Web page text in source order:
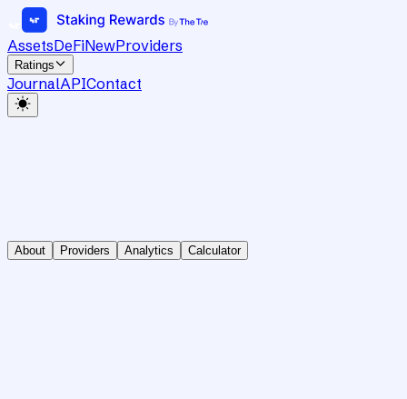
AssetsDeFiNewProviders
Ratings
JournalAPIContact
About Providers Analytics Calculator